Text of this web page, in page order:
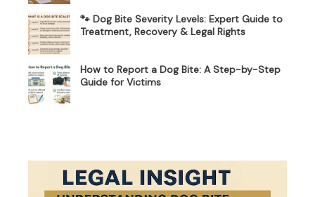
🐾 Dog Bite Severity Levels: Expert Guide to
Treatment, Recovery & Legal Rights
How to Report a Dog Bite: A Step-by-Step
Guide for Victims